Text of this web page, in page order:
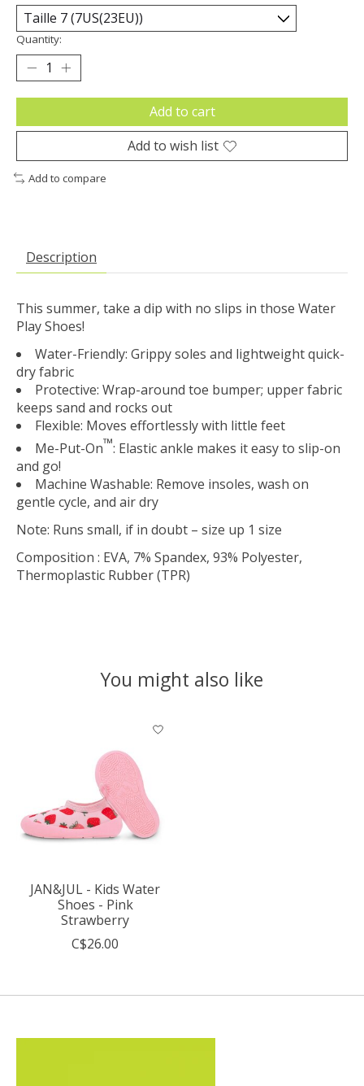
Quantity:
Add to cart
Add to wish list
Add to compare
Description
This summer, take a dip with no slips in those Water
Play Shoes!
Water-Friendly: Grippy soles and lightweight quick-
dry fabric
Protective: Wrap-around toe bumper; upper fabric
keeps sand and rocks out
Flexible: Moves effortlessly with little feet
Me-Put-On™: Elastic ankle makes it easy to slip-on
and go!
Machine Washable: Remove insoles, wash on
gentle cycle, and air dry
Note: Runs small, if in doubt – size up 1 size
Composition : EVA, 7% Spandex, 93% Polyester,
Thermoplastic Rubber (TPR)
You might also like
Product carousel items
JAN&JUL - Kids Water
Shoes - Pink
Strawberry
C$26.00